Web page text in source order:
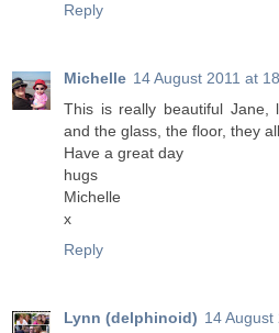
Reply
Michelle 14 August 2011 at
This is really beautiful Jane,
and the glass, the floor, they
Have a great day
hugs
Michelle
x
Reply
Lynn (delphinoid) 14